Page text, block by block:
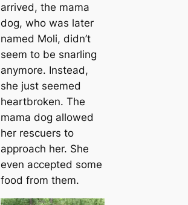
arrived, the mama
dog, who was later
named Moli, didn’t
seem to be snarling
anymore. Instead,
she just seemed
heartbroken. The
mama dog allowed
her rescuers to
approach her. She
even accepted some
food from them.